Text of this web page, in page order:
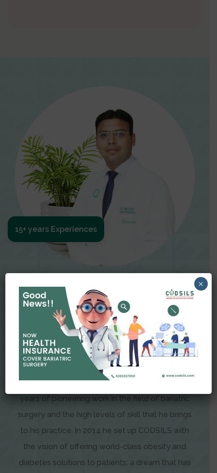
Dr Amit Garg
Dr. Amit Garg, Founder and Director of CODSILS,
is endearingly referred to as one of the most
recognizable faces in bariatric and advanced
laparoscopic surgery today. This is the result of
years of pioneering work in the field of bariatric
surgery and the high levels of skill that he brings
to his practice. In 2014 he set up CODSILS with
the vision of offering world-class obesity and
diabetes solutions to patients; a dream that has
15+ years Experiences
×